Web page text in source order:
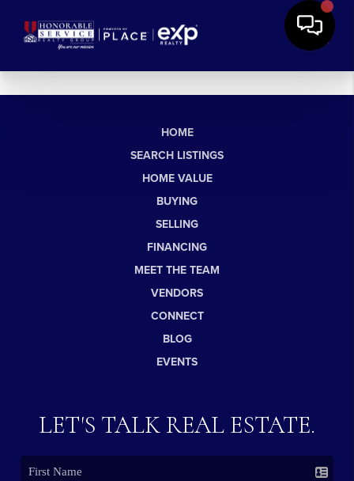
HOME
SEARCH LISTINGS
HOME VALUE
BUYING
SELLING
FINANCING
MEET THE TEAM
VENDORS
CONNECT
BLOG
EVENTS
LET'S TALK REAL ESTATE.